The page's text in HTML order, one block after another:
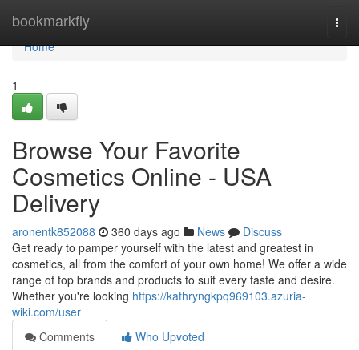
bookmarkfly
Home
Home
1
Browse Your Favorite
Cosmetics Online - USA
Delivery
aronentk852088 360 days ago News
Discuss
Get ready to pamper yourself with the latest and greatest in
cosmetics, all from the comfort of your own home! We offer a wide
range of top brands and products to suit every taste and desire.
Whether you're looking https://kathryngkpq969103.azuria-
wiki.com/user
Comments
Who Upvoted